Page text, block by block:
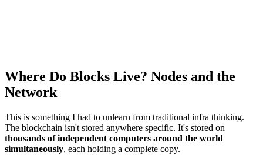
Where Do Blocks Live? Nodes and the
Network
This is something I had to unlearn from traditional infra thinking.
The blockchain isn't stored anywhere specific. It's stored on
thousands of independent computers around the world
simultaneously, each holding a complete copy.